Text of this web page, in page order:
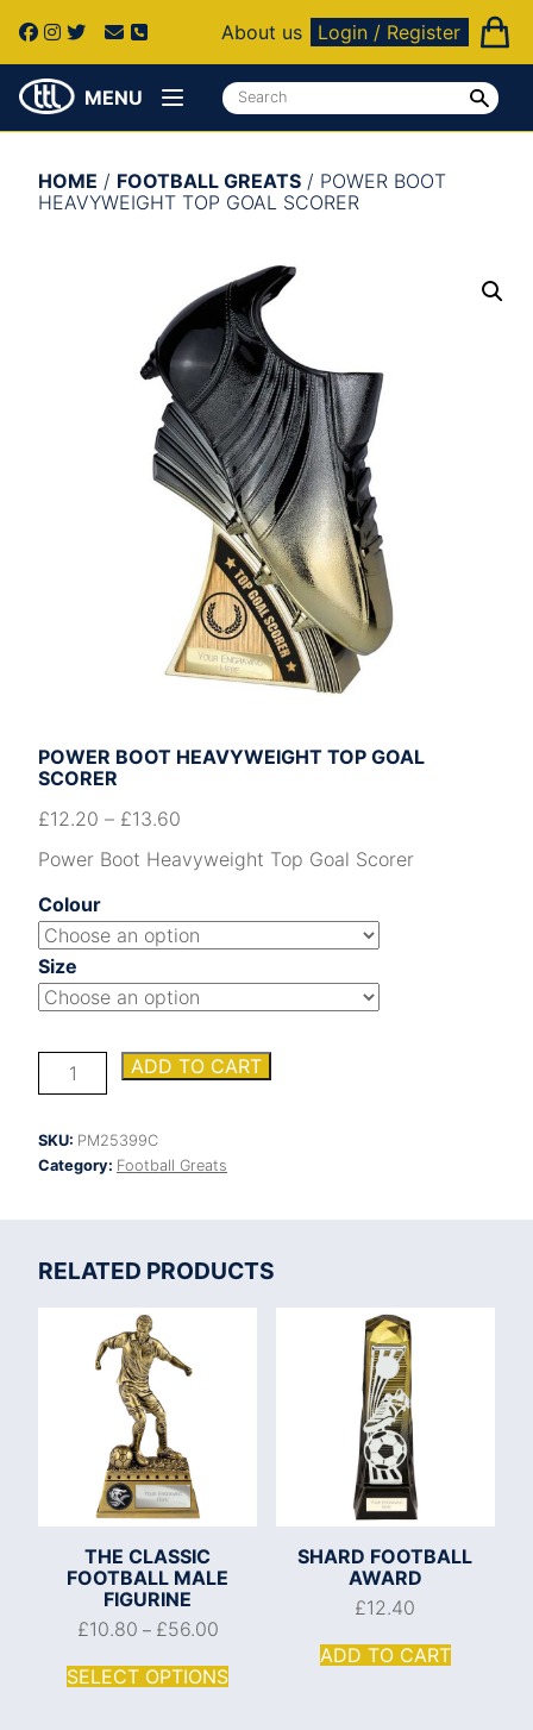
About us Login / Register
MENU
HOME / FOOTBALL GREATS / POWER BOOT
HEAVYWEIGHT TOP GOAL SCORER
POWER BOOT HEAVYWEIGHT TOP GOAL
SCORER
£12.20 – £13.60
Power Boot Heavyweight Top Goal Scorer
Colour
Size
Power
Boot
Goal
Scorer
ADD TO CART
SKU: PM25399C
Category: Football Greats
RELATED PRODUCTS
THE CLASSIC
FOOTBALL MALE
FIGURINE
£10.80 – £56.00
SELECT OPTIONS
SHARD FOOTBALL
AWARD
£12.40
ADD TO CART